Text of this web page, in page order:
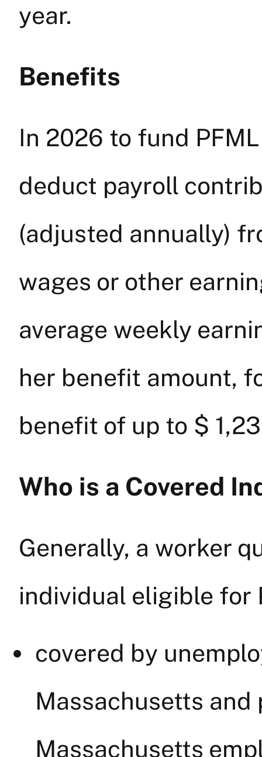
year.
Benefits
In 2026 to fund
deduct payroll
(adjusted annually)
wages or other
average weekly
her benefit amount,
benefit of up to $
Who is a Covered
Generally, a worker
individual eligible for
covered by
Massachusetts and
Massachusetts